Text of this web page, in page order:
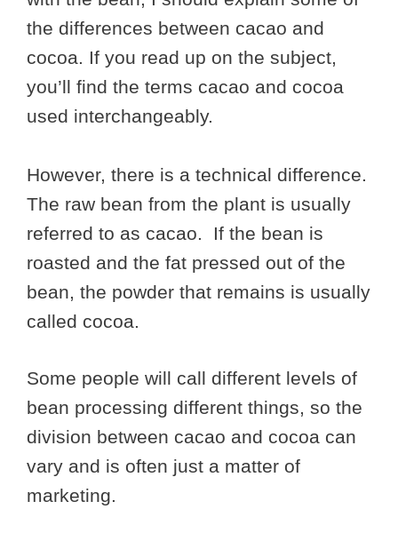
the differences between cacao and
cocoa. If you read up on the subject,
you’ll find the terms cacao and cocoa
used interchangeably.
However, there is a technical difference.
The raw bean from the plant is usually
referred to as cacao. If the bean is
roasted and the fat pressed out of the
bean, the powder that remains is usually
called cocoa.
Some people will call different levels of
bean processing different things, so the
division between cacao and cocoa can
vary and is often just a matter of
marketing.